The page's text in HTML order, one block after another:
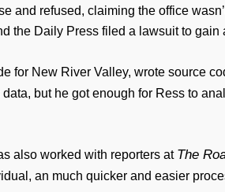
and refused, claiming the office
the Daily Press filed a lawsuit to
for New River Valley, wrote source
but he got enough for Ress to
also worked with reporters at The
an much quicker and easier